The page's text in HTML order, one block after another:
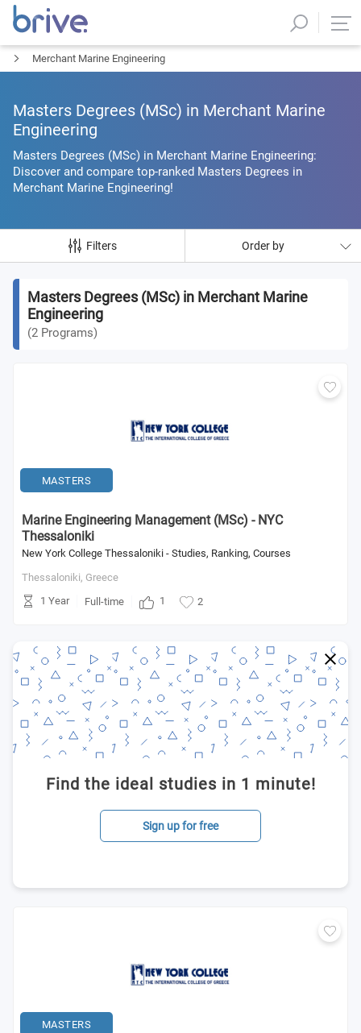
Merchant Marine Engineering
Masters Degrees (MSc) in Merchant Marine
Engineering
Masters Degrees (MSc) in Merchant Marine Engineering:
Discover and compare top-ranked Masters Degrees in
Merchant Marine Engineering!
Filters Order by
Masters Degrees (MSc) in Merchant Marine
Engineering
(2 Programs)
MASTERS
Marine Engineering Management (MSc) - NYC
Thessaloniki
New York College Thessaloniki - Studies, Ranking, Courses
Thessaloniki, Greece
1 Year
Full-time 1 2
Find the ideal studies in 1 minute!
Sign up for free
MASTERS